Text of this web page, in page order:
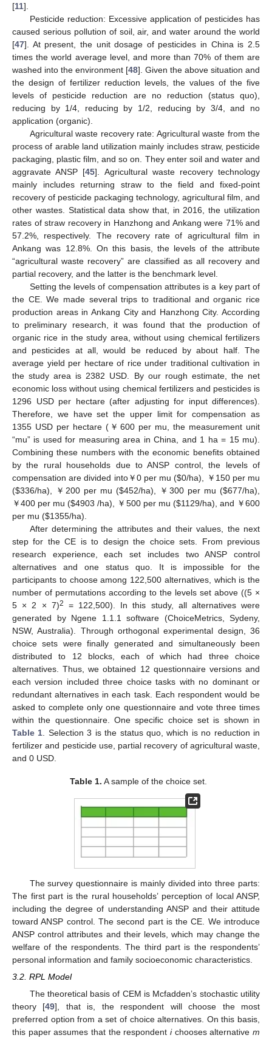
[11].
Pesticide reduction: Excessive application of pesticides has
caused serious pollution of soil, air, and water around the world
[47]. At present, the unit dosage of pesticides in China is 2.5
times the world average level, and more than 70% of them are
washed into the environment [48]. Given the above situation and
the design of fertilizer reduction levels, the values of the five
levels of pesticide reduction are no reduction (status quo),
reducing by 1/4, reducing by 1/2, reducing by 3/4, and no
application (organic).
Agricultural waste recovery rate: Agricultural waste from the
process of arable land utilization mainly includes straw, pesticide
packaging, plastic film, and so on. They enter soil and water and
aggravate ANSP [45]. Agricultural waste recovery technology
mainly includes returning straw to the field and fixed-point
recovery of pesticide packaging technology, agricultural film, and
other wastes. Statistical data show that, in 2016, the utilization
rates of straw recovery in Hanzhong and Ankang were 71% and
57.2%, respectively. The recovery rate of agricultural film in
Ankang was 12.8%. On this basis, the levels of the attribute
“agricultural waste recovery” are classified as all recovery and
partial recovery, and the latter is the benchmark level.
Setting the levels of compensation attributes is a key part of
the CE. We made several trips to traditional and organic rice
production areas in Ankang City and Hanzhong City. According
to preliminary research, it was found that the production of
organic rice in the study area, without using chemical fertilizers
and pesticides at all, would be reduced by about half. The
average yield per hectare of rice under traditional cultivation in
the study area is 2382 USD. By our rough estimate, the net
economic loss without using chemical fertilizers and pesticides is
1296 USD per hectare (after adjusting for input differences).
Therefore, we have set the upper limit for compensation as
1355 USD per hectare (￥600 per mu, the measurement unit
“mu” is used for measuring area in China, and 1 ha = 15 mu).
Combining these numbers with the economic benefits obtained
by the rural households due to ANSP control, the levels of
compensation are divided into￥0 per mu ($0/ha), ￥150 per mu
($336/ha), ￥200 per mu ($452/ha), ￥300 per mu ($677/ha),
￥400 per mu ($4903 /ha), ￥500 per mu ($1129/ha), and ￥600
per mu ($1355/ha).
After determining the attributes and their values, the next
step for the CE is to design the choice sets. From previous
research experience, each set includes two ANSP control
alternatives and one status quo. It is impossible for the
participants to choose among 122,500 alternatives, which is the
number of permutations according to the levels set above ((5 ×
5 × 2 × 7)2
= 122,500). In this study, all alternatives were
generated by Ngene 1.1.1 software (ChoiceMetrics, Sydeny,
NSW, Australia). Through orthogonal experimental design, 36
choice sets were finally generated and simultaneously been
distributed to 12 blocks, each of which had three choice
alternatives. Thus, we obtained 12 questionnaire versions and
each version included three choice tasks with no dominant or
redundant alternatives in each task. Each respondent would be
asked to complete only one questionnaire and vote three times
within the questionnaire. One specific choice set is shown in
Table 1 . Selection 3 is the status quo, which is no reduction in
fertilizer and pesticide use, partial recovery of agricultural waste,
and 0 USD.
Table 1. A sample of the choice set.
The survey questionnaire is mainly divided into three parts:
The first part is the rural households’ perception of local ANSP,
including the degree of understanding ANSP and their attitude
toward ANSP control. The second part is the CE. We introduce
ANSP control attributes and their levels, which may change the
welfare of the respondents. The third part is the respondents’
personal information and family socioeconomic characteristics.
3.2. RPL Model
The theoretical basis of CEM is Mcfadden’s stochastic utility
theory [49], that is, the respondent will choose the most
preferred option from a set of choice alternatives. On this basis,
this paper assumes that the respondent ichooses alternative m